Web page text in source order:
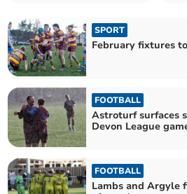
SPORT
February fixtures
FOOTBALL
Astroturf surfaces
Devon League
FOOTBALL
Lambs and